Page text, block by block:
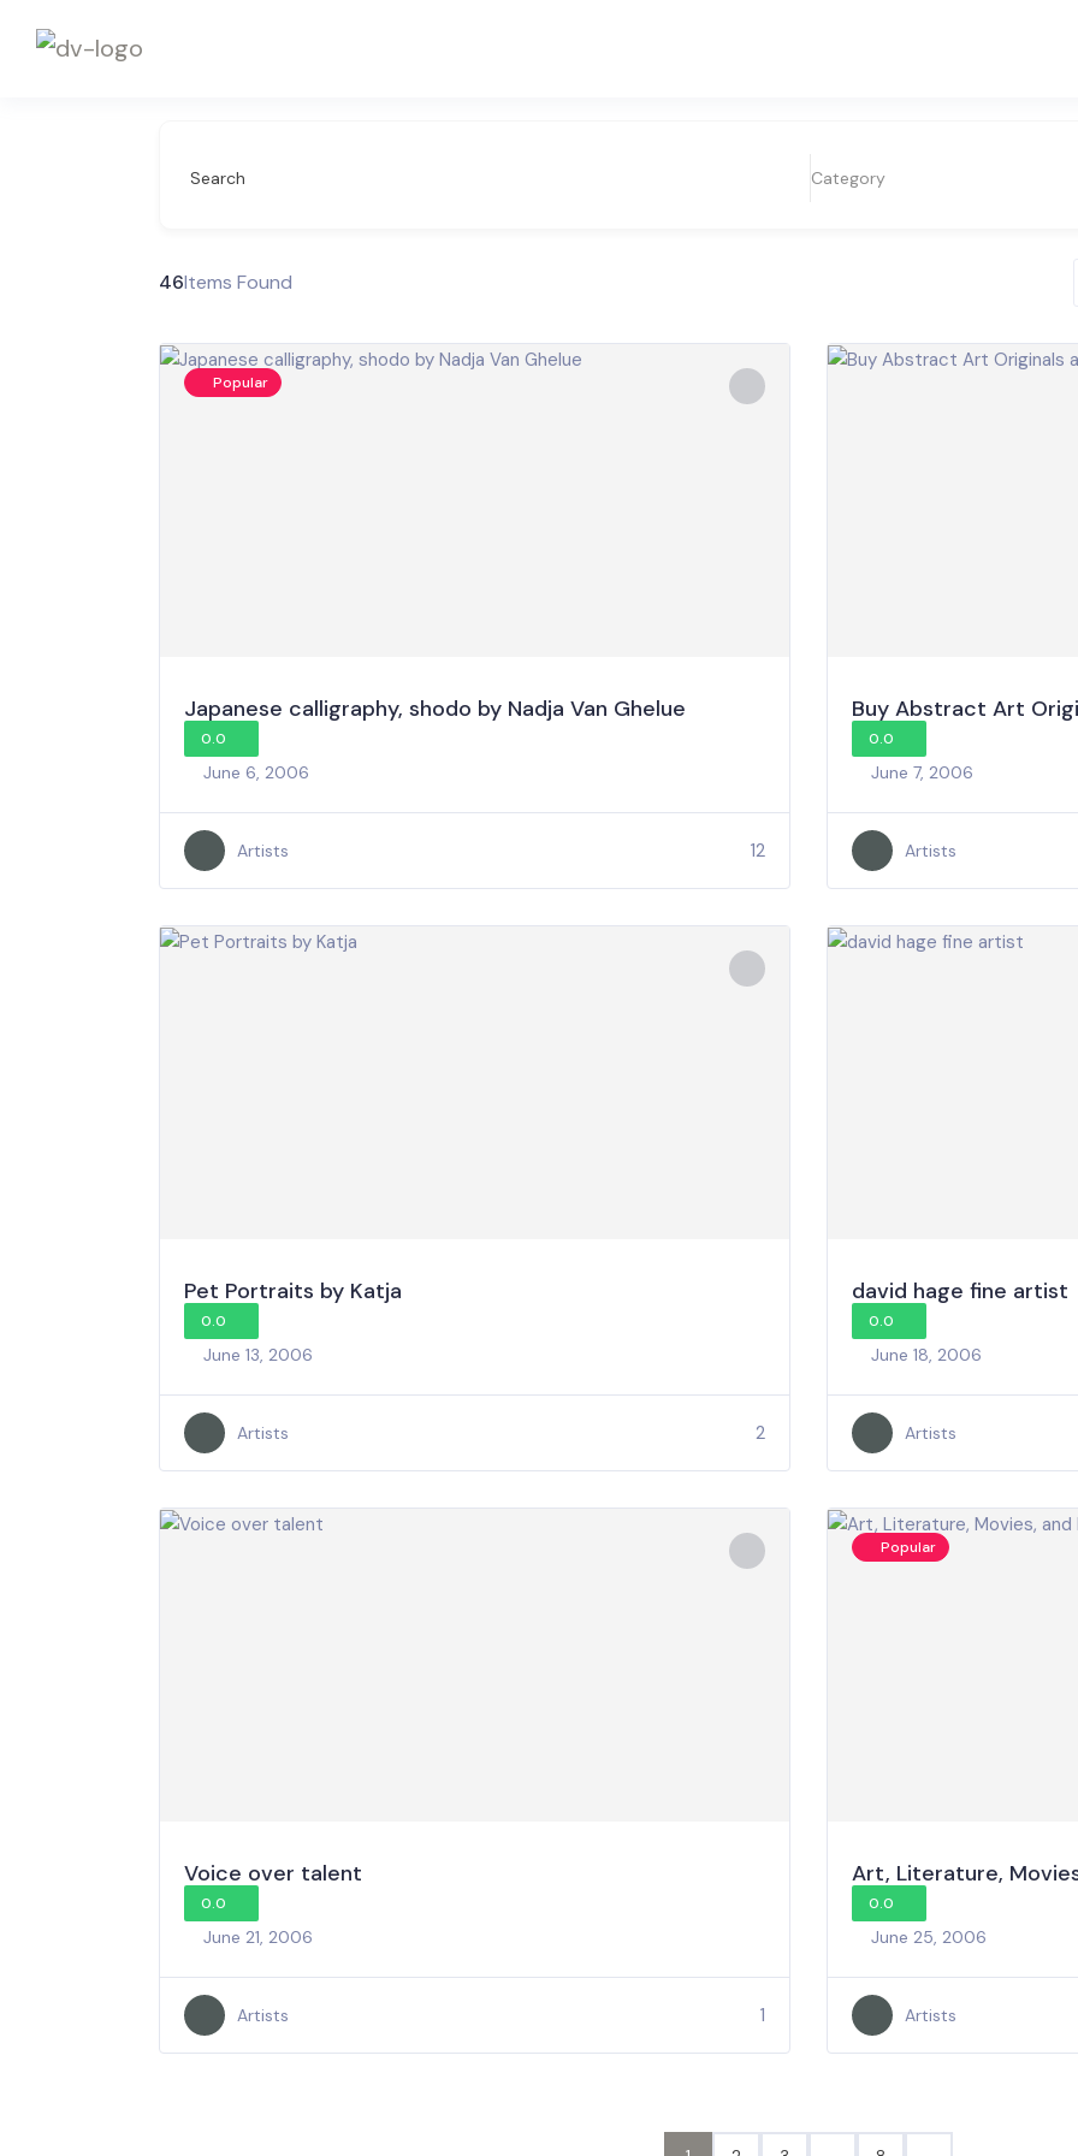
Search Category
46Items Found
Popular
Japanese calligraphy, shodo by Nadja Van Ghelue
0.0
June 6, 2006
Artists 12
Buy Abstract Art
0.0
June 7, 2006
Artists
Pet Portraits by Katja
0.0
June 13, 2006
Artists 2
david hage fine artist
0.0
June 18, 2006
Artists
Voice over talent
0.0
June 21, 2006
Artists 1
Popular
Art, Literature,
0.0
June 25, 2006
Artists